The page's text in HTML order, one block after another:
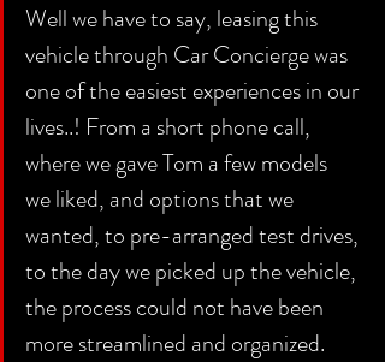
Well we have to say, leasing this
vehicle through Car Concierge was
one of the easiest experiences in our
lives..! From a short phone call,
where we gave Tom a few models
we liked, and options that we
wanted, to pre-arranged test drives,
to the day we picked up the vehicle,
the process could not have been
more streamlined and organized.